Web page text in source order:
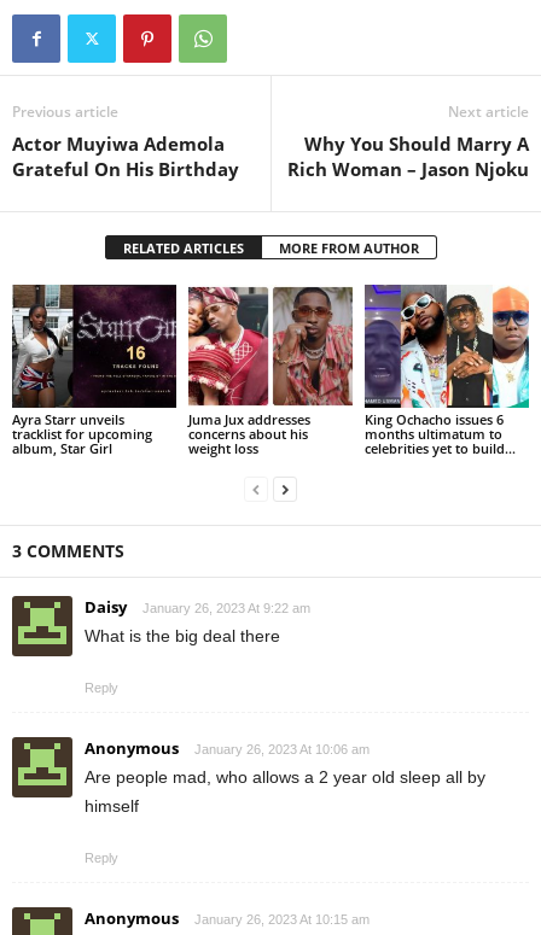
Previous article
Actor Muyiwa Ademola
Grateful On His Birthday
Next article
Why You Should Marry A
Rich Woman – Jason Njoku
RELATED ARTICLES MORE FROM AUTHOR
Ayra Starr unveils
tracklist for upcoming
album, Star Girl
Juma Jux addresses
concerns about his
weight loss
King Ochacho issues 6
months ultimatum to
celebrities yet to build...
3 COMMENTS
Daisy January 26, 2023 At 9:22 am
What is the big deal there
Reply
Anonymous January 26, 2023 At 10:06 am
Are people mad, who allows a 2 year old sleep all by
himself
Reply
Anonymous January 26, 2023 At 10:15 am